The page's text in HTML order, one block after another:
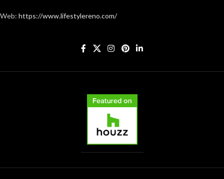
Web: https://www.lifestylereno.com/